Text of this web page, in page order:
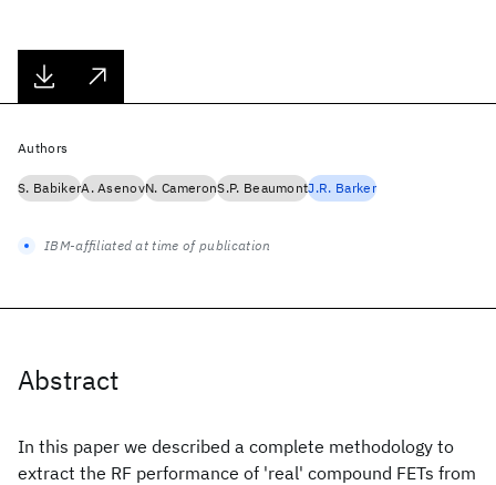
Abstract
In this paper we described a complete methodology to
extract the RF performance of 'real' compound FETs from
Authors
S. BabikerA. AsenovN. CameronS.P. BeaumontJ.R. Barker
IBM-affiliated at time of publication